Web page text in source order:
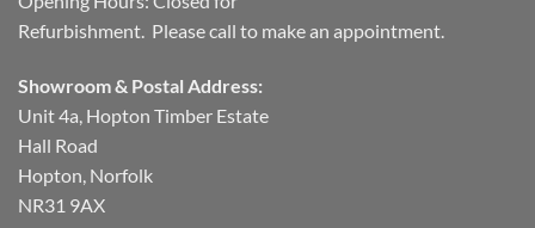
Refurbishment. Please call to make an appointment.
Showroom & Postal Address:
Unit 4a, Hopton Timber Estate
Hall Road
Hopton, Norfolk
NR31 9AX